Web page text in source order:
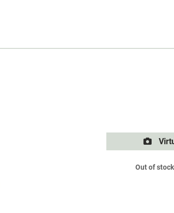
Out of stock